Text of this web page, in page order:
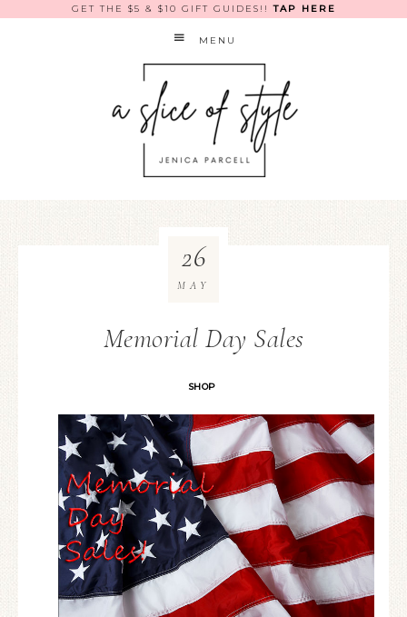
GET THE $5 & $10 GIFT GUIDES!!TAP HERE
MENU
Memorial Day Sales
SHOP
26
MAY